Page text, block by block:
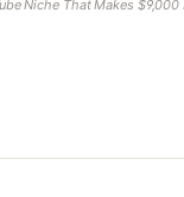
Niche That Makes